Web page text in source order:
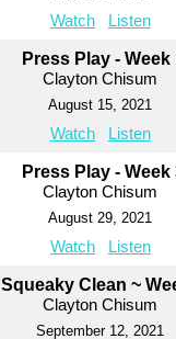
Watch Listen
Press Play - Week
Clayton Chisum
August 15, 2021
Watch Listen
Press Play - Week
Clayton Chisum
August 29, 2021
Watch Listen
Squeaky Clean ~
Clayton Chisum
September 12, 2021